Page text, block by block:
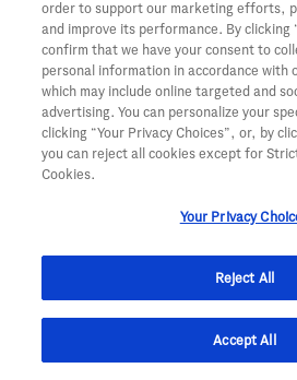
age prediction
using
learning on
structural
neuroimaging
validation
Alzheimer’s
disease and
order to support our marketing efforts,
and improve its performance. By clicking
confirm that we have your consent to
personal information in accordance with
which may include online targeted and
advertising. You can personalize your
clicking “Your Privacy Choices”, or, by
you can reject all cookies except for
Cookies.
Your Privacy
Reject All
Accept All